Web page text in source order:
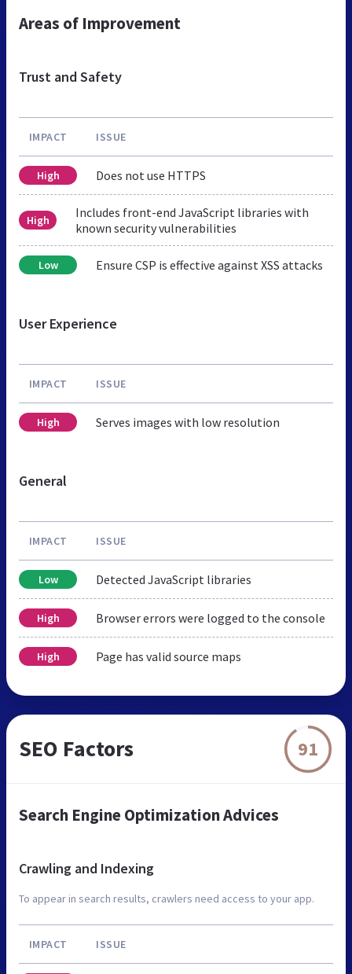
Areas of Improvement
Trust and Safety
IMPACT ISSUE
High Does not use HTTPS
High
Includes front-end JavaScript libraries with
known security vulnerabilities
Low Ensure CSP is effective against XSS attacks
User Experience
IMPACT ISSUE
High Serves images with low resolution
General
IMPACT ISSUE
Low Detected JavaScript libraries
High Browser errors were logged to the console
High Page has valid source maps
SEO Factors 91
Search Engine Optimization Advices
Crawling and Indexing
To appear in search results, crawlers need access to your app.
IMPACT ISSUE